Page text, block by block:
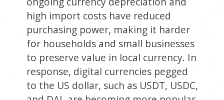
high import costs have reduced
purchasing power, making it harder
for households and small businesses
to preserve value in local currency. In
response, digital currencies pegged
to the US dollar, such as USDT, USDC,